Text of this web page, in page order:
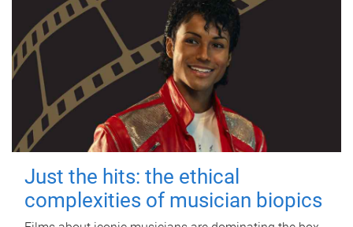
Just the hits: the ethical
complexities of musician biopics